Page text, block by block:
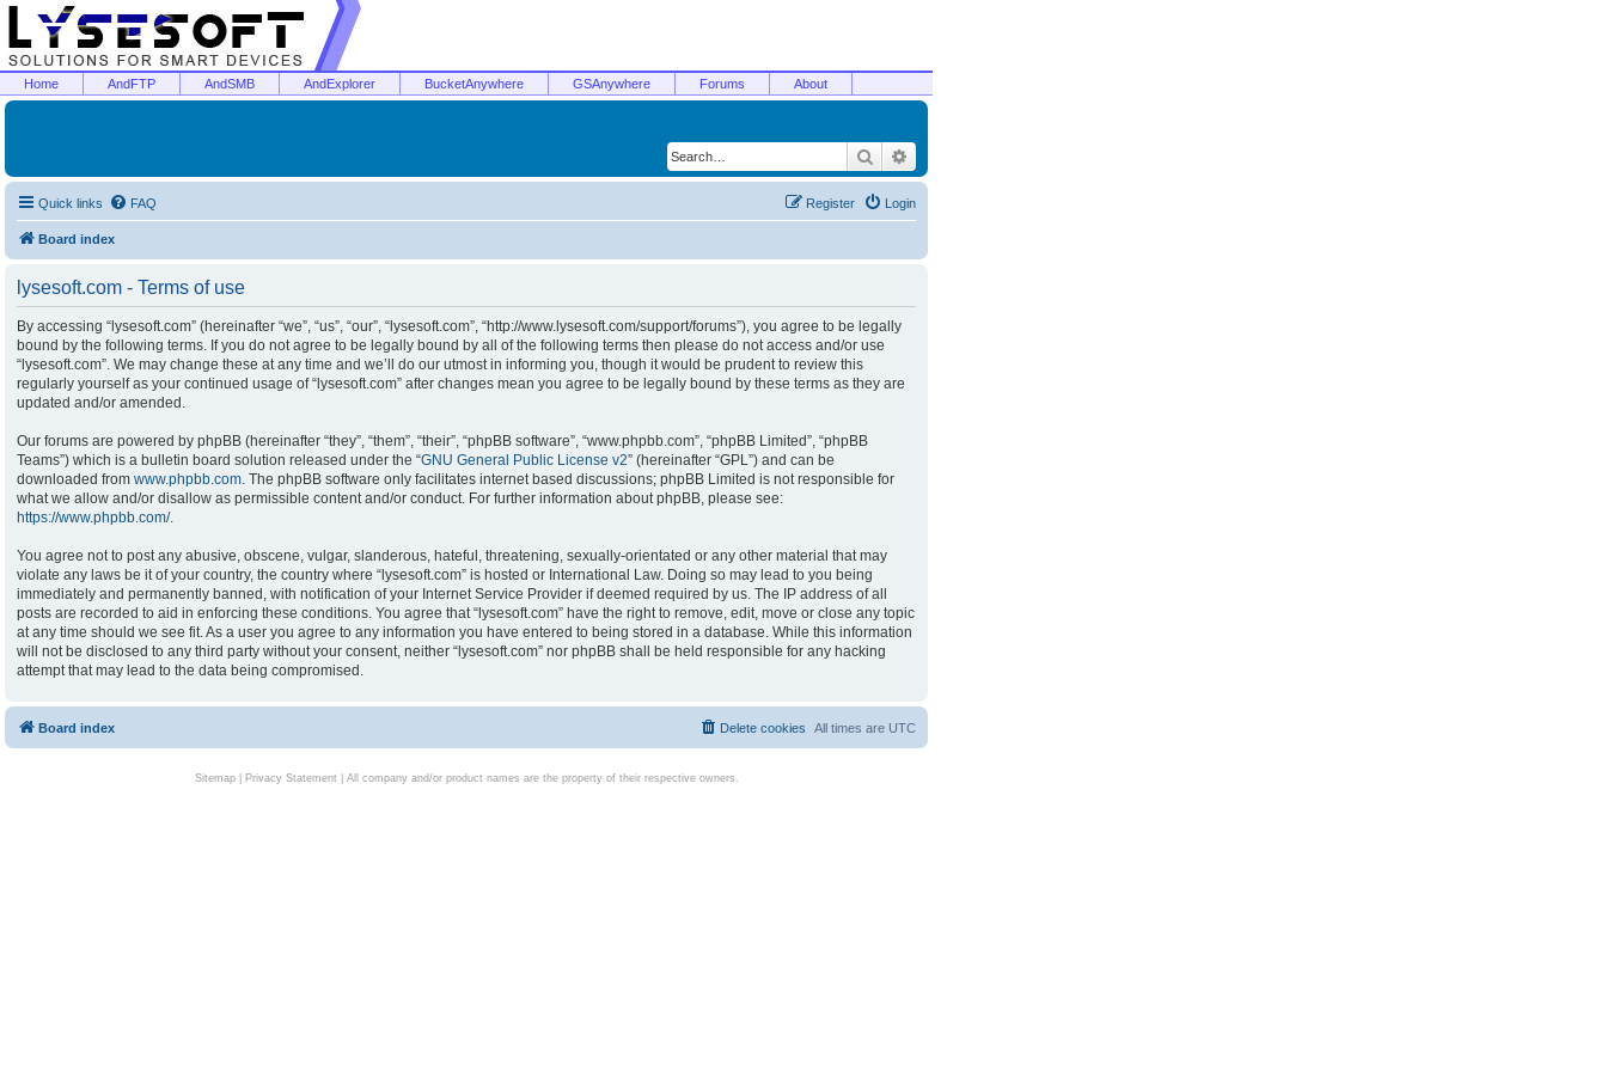
Home AndFTP AndSMB AndExplorer BucketAnywhere GSAnywhere Forums About
Search
Quick links FAQ Login
Register
Board index
lysesoft.com - Terms of use
By accessing “lysesoft.com” (hereinafter “we”, “us”, “our”, “lysesoft.com”, “http://www.lysesoft.com/support/forums”), you agree to be legally
bound by the following terms. If you do not agree to be legally bound by all of the following terms then please do not access and/or use
“lysesoft.com”. We may change these at any time and we’ll do our utmost in informing you, though it would be prudent to review this
regularly yourself as your continued usage of “lysesoft.com” after changes mean you agree to be legally bound by these terms as they are
updated and/or amended.
Our forums are powered by phpBB (hereinafter “they”, “them”, “their”, “phpBB software”, “www.phpbb.com”, “phpBB Limited”, “phpBB
Teams”) which is a bulletin board solution released under the “GNU General Public License v2” (hereinafter “GPL”) and can be
downloaded from www.phpbb.com. The phpBB software only facilitates internet based discussions; phpBB Limited is not responsible for
what we allow and/or disallow as permissible content and/or conduct. For further information about phpBB, please see:
https://www.phpbb.com/.
You agree not to post any abusive, obscene, vulgar, slanderous, hateful, threatening, sexually-orientated or any other material that may
violate any laws be it of your country, the country where “lysesoft.com” is hosted or International Law. Doing so may lead to you being
immediately and permanently banned, with notification of your Internet Service Provider if deemed required by us. The IP address of all
posts are recorded to aid in enforcing these conditions. You agree that “lysesoft.com” have the right to remove, edit, move or close any topic
at any time should we see fit. As a user you agree to any information you have entered to being stored in a database. While this information
will not be disclosed to any third party without your consent, neither “lysesoft.com” nor phpBB shall be held responsible for any hacking
attempt that may lead to the data being compromised.
Board index All times are UTC
Delete cookies
Sitemap| Privacy Statement| All company and/or product names are the property of their respective owners.